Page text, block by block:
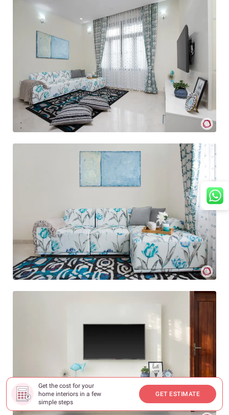
Get the cost for your
home interiors in a few
simple steps
GET ESTIMATE